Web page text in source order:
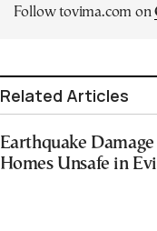
Follow tovima.com on
Related Articles
Earthquake Damage
Homes Unsafe in